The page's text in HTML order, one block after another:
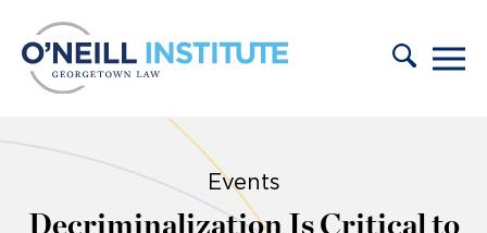
Events
Decriminalization Is Critical to